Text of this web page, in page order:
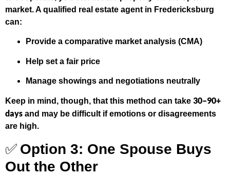
market. A qualified real estate agent in Fredericksburg
can:
Provide a comparative market analysis (CMA)
Help set a fair price
Manage showings and negotiations neutrally
Keep in mind, though, that this method can take 30–90+
days and may be difficult if emotions or disagreements
are high.
✅ Option 3: One Spouse Buys
Out the Other